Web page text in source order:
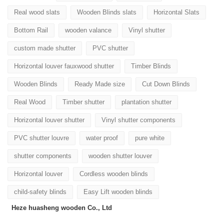
Real wood slats Wooden Blinds slats Horizontal Slats
Bottom Rail wooden valance Vinyl shutter
custom made shutter PVC shutter
Horizontal louver fauxwood shutter Timber Blinds
Wooden Blinds Ready Made size Cut Down Blinds
Real Wood Timber shutter plantation shutter
Horizontal louver shutter Vinyl shutter components
PVC shutter louvre water proof pure white
shutter components wooden shutter louver
Horizontal louver Cordless wooden blinds
child-safety blinds Easy Lift wooden blinds
Heze huasheng wooden Co., Ltd